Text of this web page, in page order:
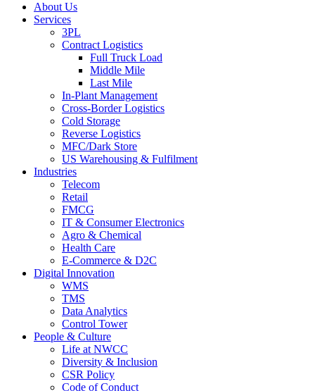
About Us
Services
3PL
Contract Logistics
Full Truck Load
Middle Mile
Last Mile
In-Plant Management
Cross-Border Logistics
Cold Storage
Reverse Logistics
MFC/Dark Store
US Warehousing & Fulfilment
Industries
Telecom
Retail
FMCG
IT & Consumer Electronics
Agro & Chemical
Health Care
E-Commerce & D2C
Digital Innovation
WMS
TMS
Data Analytics
Control Tower
People & Culture
Life at NWCC
Diversity & Inclusion
CSR Policy
Code of Conduct